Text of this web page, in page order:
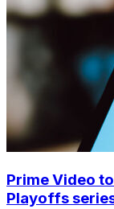
Prime Video
Playoffs